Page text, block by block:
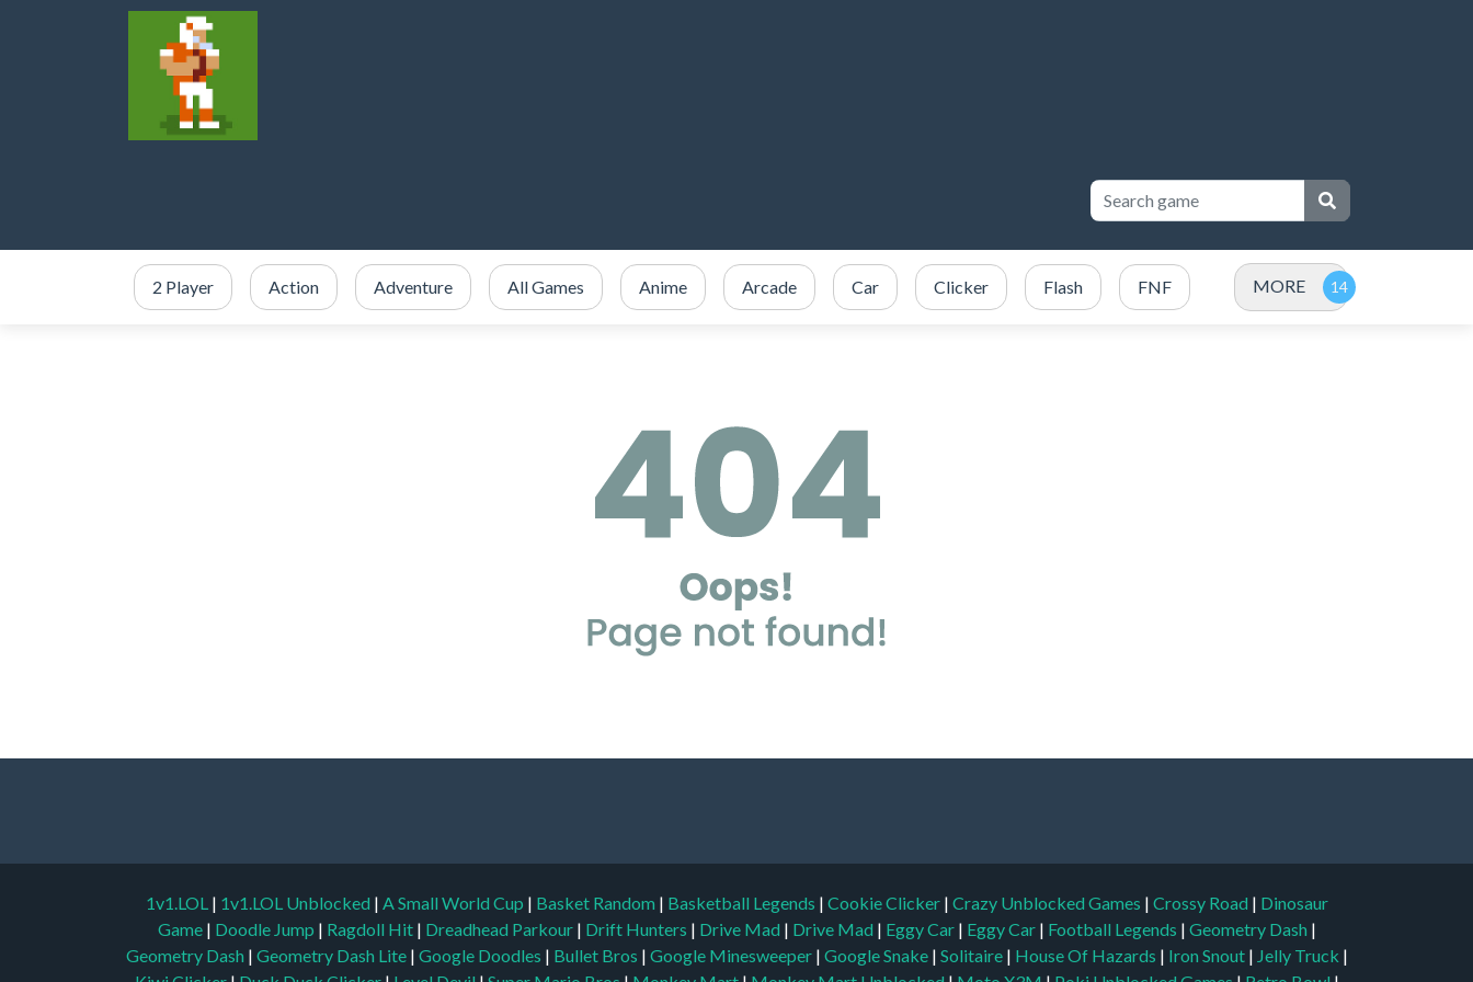
2 Player Action Adventure All Games Anime Arcade Car Clicker Flash FNF MORE
1v1.LOL | 1v1.LOL Unblocked | A Small World Cup | Basket Random | Basketball Legends | Cookie Clicker | Crazy Unblocked Games | Crossy Road | Dinosaur
Game | Doodle Jump | Ragdoll Hit | Dreadhead Parkour | Drift Hunters | Drive Mad | Drive Mad | Eggy Car | Eggy Car | Football Legends | Geometry Dash |
Geometry Dash | Geometry Dash Lite | Google Doodles | Bullet Bros | Google Minesweeper | Google Snake | Solitaire | House Of Hazards | Iron Snout | Jelly Truck |